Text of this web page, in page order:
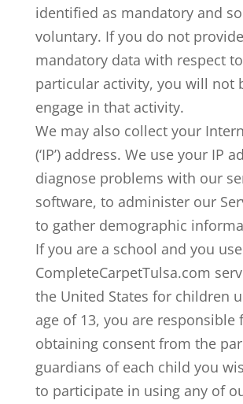
identified as mandatory and
voluntary. If you do not
mandatory data with respect
particular activity, you will not
engage in that activity.
We may also collect your
(‘IP’) address. We use your IP
diagnose problems with our
software, to administer our
to gather demographic
If you are a school and you
CompleteCarpetTulsa.com
the United States for children
age of 13, you are responsible
obtaining consent from the
guardians of each child you
to participate in using any of